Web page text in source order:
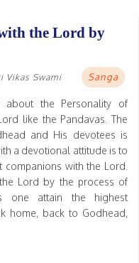
the Lord by
Vikas Swami Sanga
about the Personality of
like the Pandavas. The
and His devotees is
a devotional attitude is to
with the Lord.
Lord by the process of
one attain the highest
home, back to Godhead,